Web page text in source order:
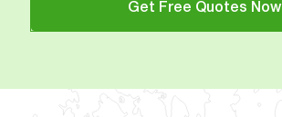
Get Free Quotes Now